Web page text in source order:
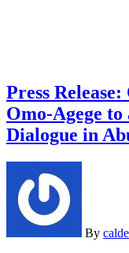
Press
Omo-Agege
Dialogue in
By